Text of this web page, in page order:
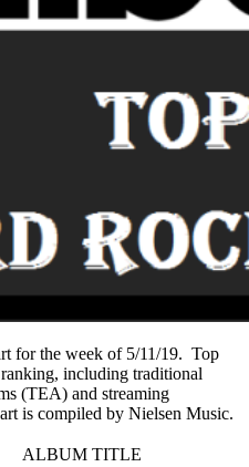
for the week of 5/11/19. Top
including traditional
(TEA) and streaming
is compiled by Nielsen Music.
ALBUM TITLE